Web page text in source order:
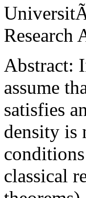
Research
Abstract:
assume
satisfies
density is
classical